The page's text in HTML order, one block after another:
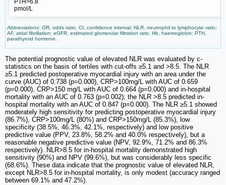
PTH>6.8
pmol/L
Abbreviations: OR, odds ratio; CI, confidence interval; NLR, neutrophil to lymphocyte ratio;
AF, atrial fibrillation; eGFR, estimated glomerular filtration rate; Hb, haemoglobin; PTH,
parathyroid hormone.
The potential prognostic value of elevated NLR was evaluated by c-
statistics on the basis of tertiles with cut-offs ≥5.1 and >8.5. The NLR
≥5.1 predicted postoperative myocardial injury with an area under the
curve (AUC) of 0.738 (p=0.000), CRP>100mg/L with AUC of 0.659
(p=0.000), CRP>150 mg/L with AUC of 0.664 (p=0.000) and in-hospital
mortality with an AUC of 0.763 (p=0.002); the NLR >8.5 predicted in-
hospital mortality with an AUC of 0.847 (p=0.000). The NLR ≥5.1 showed
moderately high sensitivity for predicting postoperative myocardial injury
(86.7%), CRP>100mg/L (80%) and CRP>150mg/L (85.3%), low
specificity (38.5%, 46.3%, 42.1%, respectively) and low positive
predictive value (PPV, 23.8%, 58.2% and 40.0% respectively), but a
reasonable negative predictive value (NPV, 92.9%, 71.2% and 86.3%
respectively). NLR>8.5 for in-hospital mortality demonstrated high
sensitivity (90%) and NPV (99.6%), but was considerably less specific
(68.6%). These data indicate that the prognostic value of elevated NLR,
except NLR>8.5 for in-hospital mortality, is only modest (accuracy ranged
between 69.1% and 47.2%).